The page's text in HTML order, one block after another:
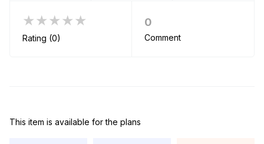
★★★★★
Rating (0)
0
Comment
This item is available for the plans